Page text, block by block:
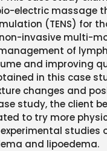
electric massage
(TENS) for
invasive multi-
of
and improving
in this case
changes and
study, the client
to try more
studies
and lipoedema.